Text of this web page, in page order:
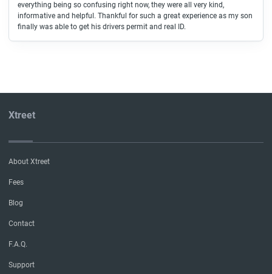
everything being so confusing right now, they were all very kind,
informative and helpful. Thankful for such a great experience as my son
finally was able to get his drivers permit and real ID.
Xtreet
About Xtreet
Fees
Blog
Contact
F.A.Q.
Support